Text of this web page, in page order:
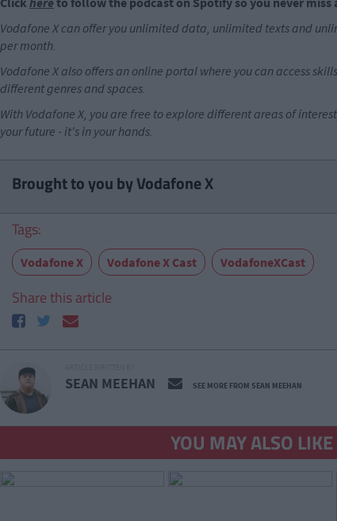
Vodafone X can offer you unlimited data, unlimited texts and
per month.
Vodafone X also offers an online portal where you can access
different genres and spaces.
With Vodafone X, you are free to explore different areas of
your future - it's in your hands.
Brought to you by Vodafone X
Tags:
Vodafone X Vodafone X Cast VodafoneXCast
Share this article
SEAN MEEHAN SEE MORE FROM SEAN MEEHAN
YOU MAY ALSO LIKE